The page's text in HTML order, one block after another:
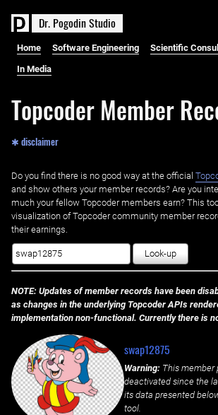
Dr. PogodinStudio
Home Software Engineering Scientific
In Media
Topcoder Member
✱ disclaimer
Do you find there is no good way at the official ‌
and show others your member records? Are you
much your fellow Topcoder members earn? This
visualization of Topcoder community member
their earnings.
Look-up
NOTE: Updates of member records have been
as changes in the underlying Topcoder APIs
implementation non-functional. Currently there is
swap12875
Warning: This member
deactivated since the
its data presented
tool.